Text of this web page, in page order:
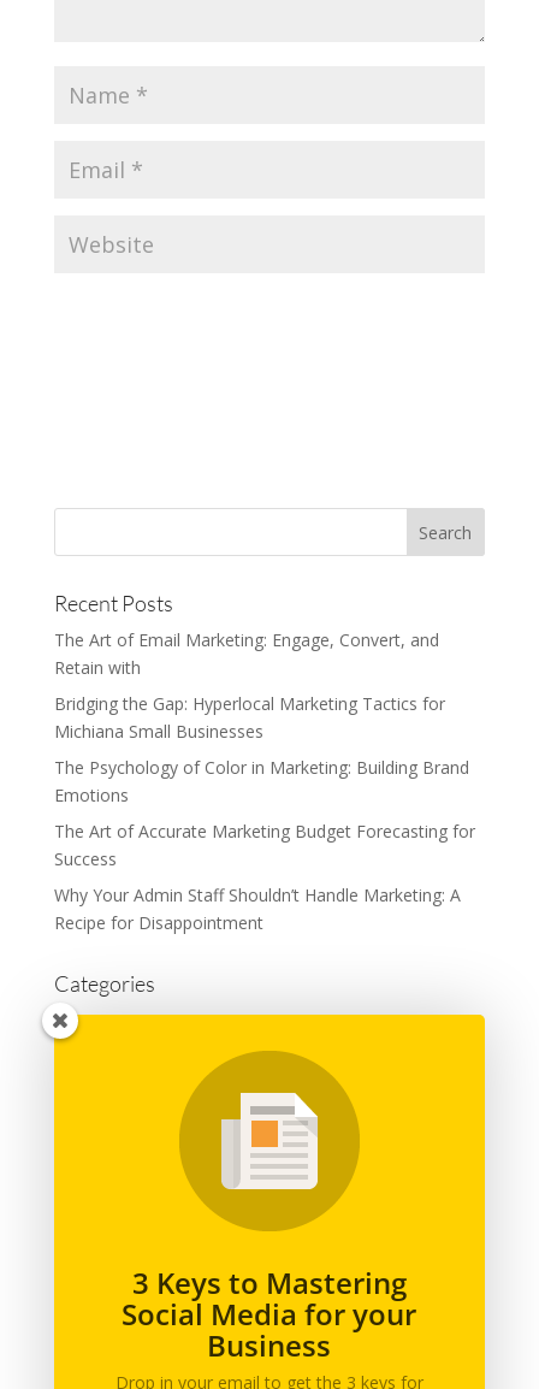
Recent Posts
The Art of Email Marketing: Engage, Convert, and
Retain with
Bridging the Gap: Hyperlocal Marketing Tactics for
Michiana Small Businesses
The Psychology of Color in Marketing: Building Brand
Emotions
The Art of Accurate Marketing Budget Forecasting for
Success
Why Your Admin Staff Shouldn’t Handle Marketing: A
Recipe for Disappointment
Categories
Advertising
Content Marketing
Web Design
3 Keys to Mastering
Social Media for your
Business
Drop in your email to get the 3 keys for